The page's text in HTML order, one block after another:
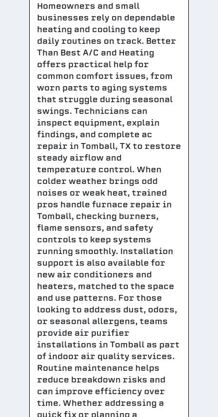
Homeowners and small
businesses rely on dependable
heating and cooling to keep
daily routines on track. Better
Than Best A/C and Heating
offers practical help for
common comfort issues, from
worn parts to aging systems
that struggle during seasonal
swings. Technicians can
inspect equipment, explain
findings, and complete ac
repair in Tomball, TX to restore
steady airflow and
temperature control. When
colder weather brings odd
noises or weak heat, trained
pros handle furnace repair in
Tomball, checking burners,
flame sensors, and safety
controls to keep systems
running smoothly. Installation
support is also available for
new air conditioners and
heaters, matched to the space
and use patterns. For those
looking to address dust, odors,
or seasonal allergens, teams
provide air purifier
installations in Tomball as part
of indoor air quality services.
Routine maintenance helps
reduce breakdown risks and
can improve efficiency over
time. Whether addressing a